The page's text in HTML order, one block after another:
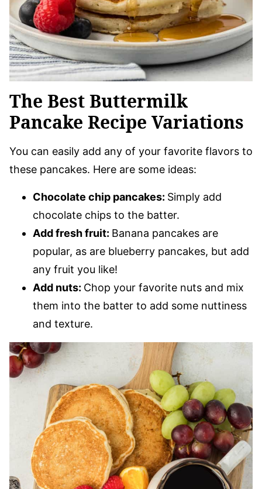
The Best Buttermilk
Pancake Recipe Variations
You can easily add any of your favorite flavors to
these pancakes. Here are some ideas:
Chocolate chip pancakes: Simply add
chocolate chips to the batter.
Add fresh fruit: Banana pancakes are
popular, as are blueberry pancakes, but add
any fruit you like!
Add nuts: Chop your favorite nuts and mix
them into the batter to add some nuttiness
and texture.